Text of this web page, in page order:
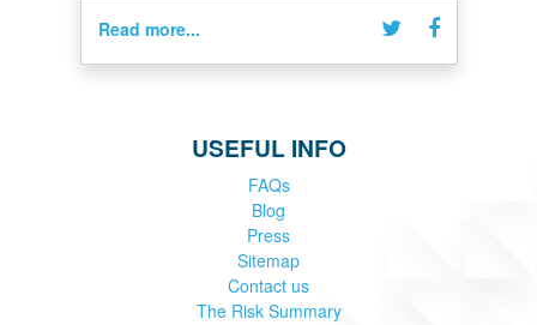
Read more...
USEFUL INFO
FAQs
Blog
Press
Sitemap
Contact us
The Risk Summary